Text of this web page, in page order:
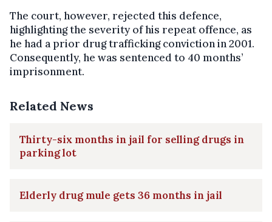
The court, however, rejected this defence,
highlighting the severity of his repeat offence, as
he had a prior drug trafficking conviction in 2001.
Consequently, he was sentenced to 40 months’
imprisonment.
Related News
Thirty-six months in jail for selling drugs in
parking lot
Elderly drug mule gets 36 months in jail